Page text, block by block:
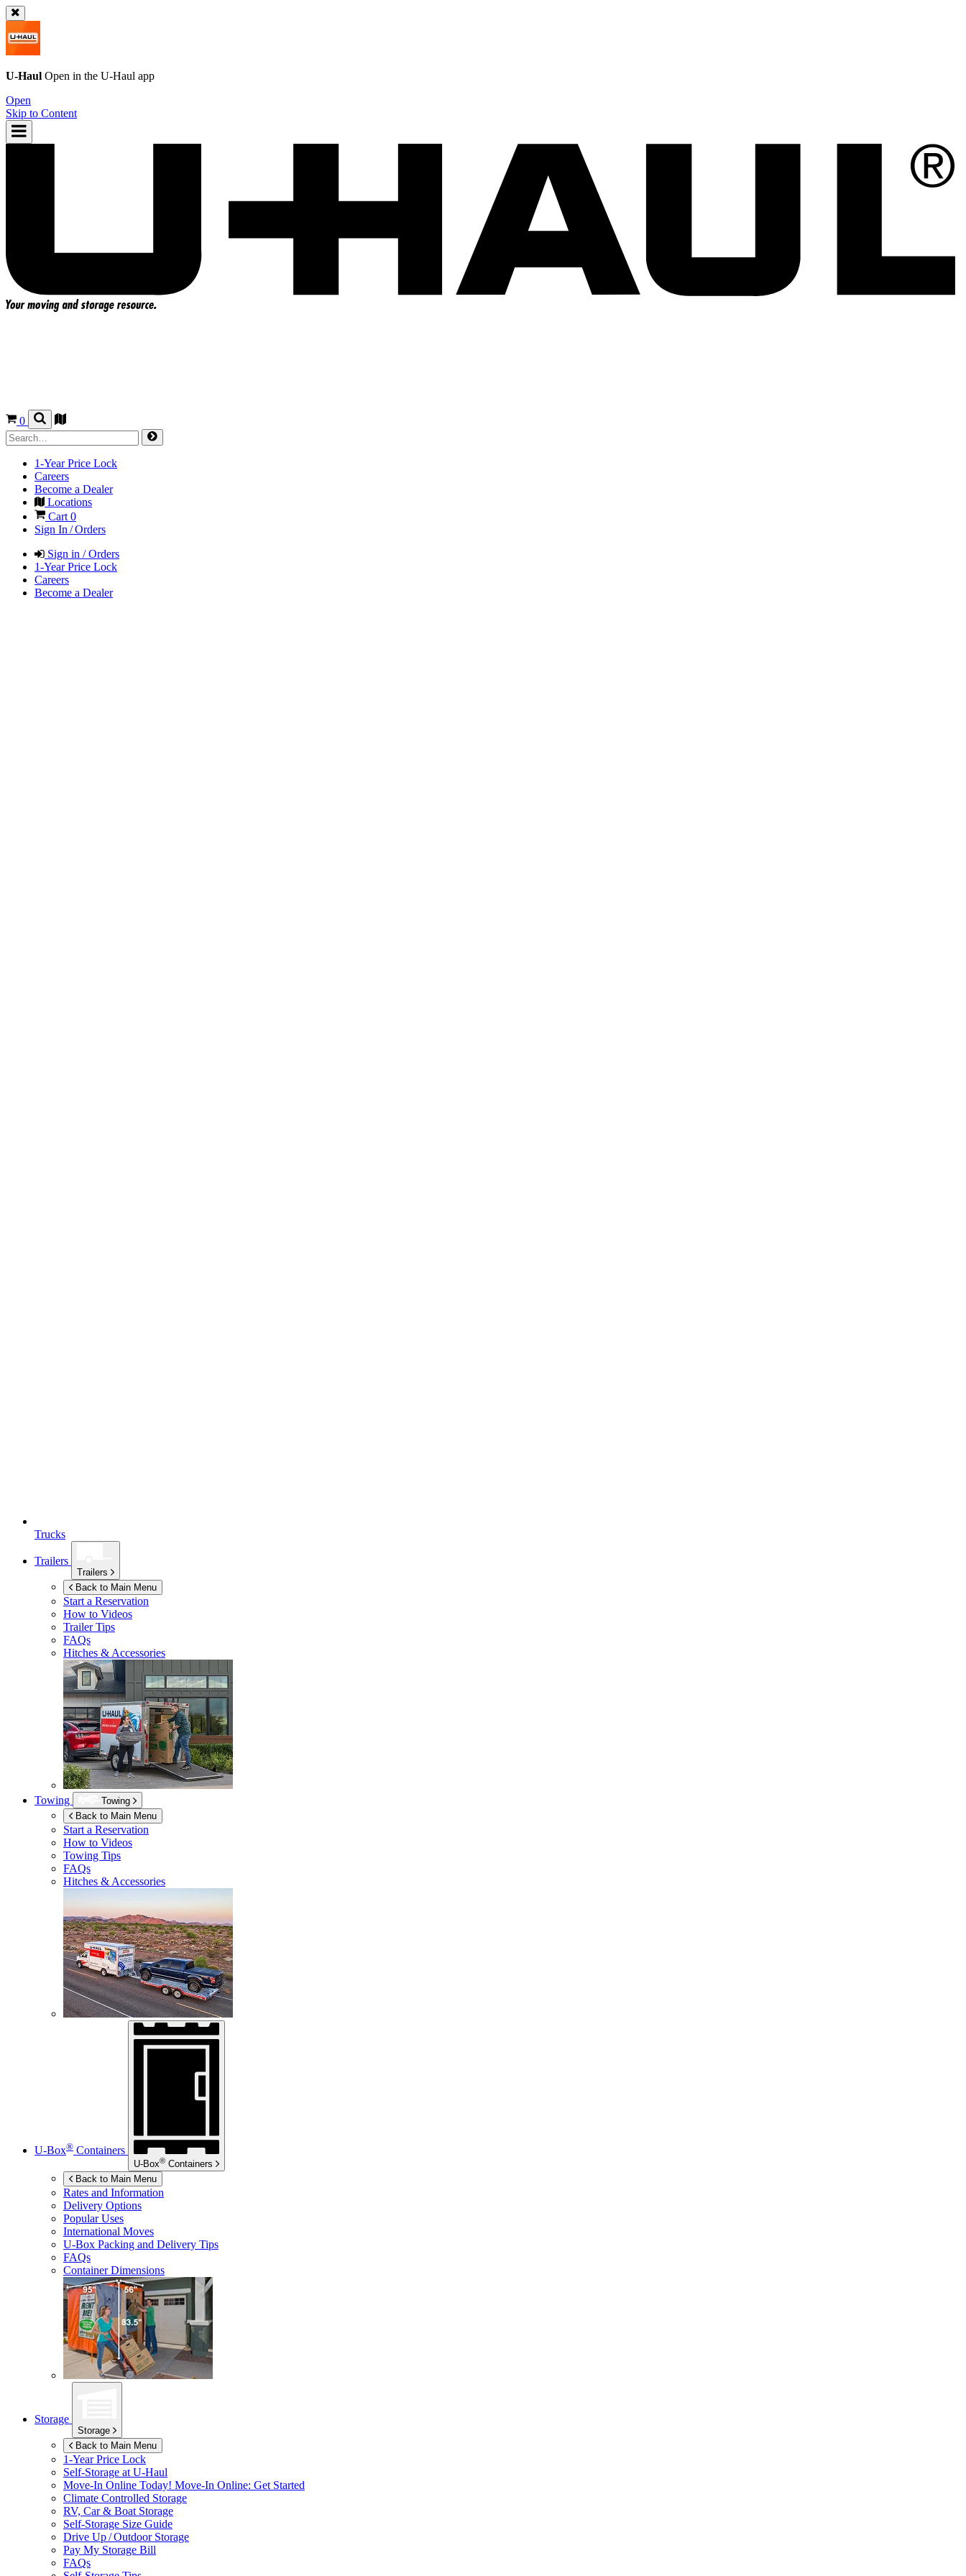
U-Haul Open in the U-Haul app
Open
Skip to Content
0
1-Year Price Lock
Careers
Become a Dealer
Locations
Cart0
Sign In / Orders
Sign in / Orders
1-Year Price Lock
Careers
Become a Dealer
Trucks
Trailers
Trailers
Back to Main Menu
Start a Reservation
How to Videos
Trailer Tips
FAQs
Hitches & Accessories
Towing
Towing
Back to Main Menu
Start a Reservation
How to Videos
Towing Tips
FAQs
Hitches & Accessories
U-Box® Containers
U-Box® Containers
Back to Main Menu
Rates and Information
Delivery Options
Popular Uses
International Moves
U-Box Packing and Delivery Tips
FAQs
Container Dimensions
Storage
Storage
Back to Main Menu
1-Year Price Lock
Self-Storage at U-Haul
Move-In Online Today! Move-In Online: Get Started
Climate Controlled Storage
RV, Car & Boat Storage
Self-Storage Size Guide
Drive Up / Outdoor Storage
Pay My Storage Bill
FAQs